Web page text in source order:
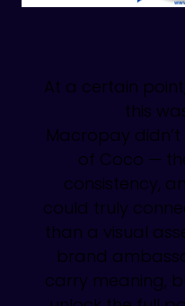
At a certain
this
Macropay
of Coco —
consistency,
could truly
than a visual
brand
carry meaning,